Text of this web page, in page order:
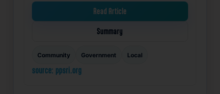
Read Article
Summary
Community Government Local
source: ppsri.org